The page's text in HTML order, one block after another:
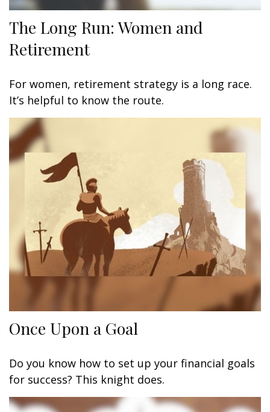
The Long Run: Women and
Retirement
For women, retirement strategy is a long race.
It’s helpful to know the route.
Once Upon a Goal
Do you know how to set up your financial goals
for success? This knight does.